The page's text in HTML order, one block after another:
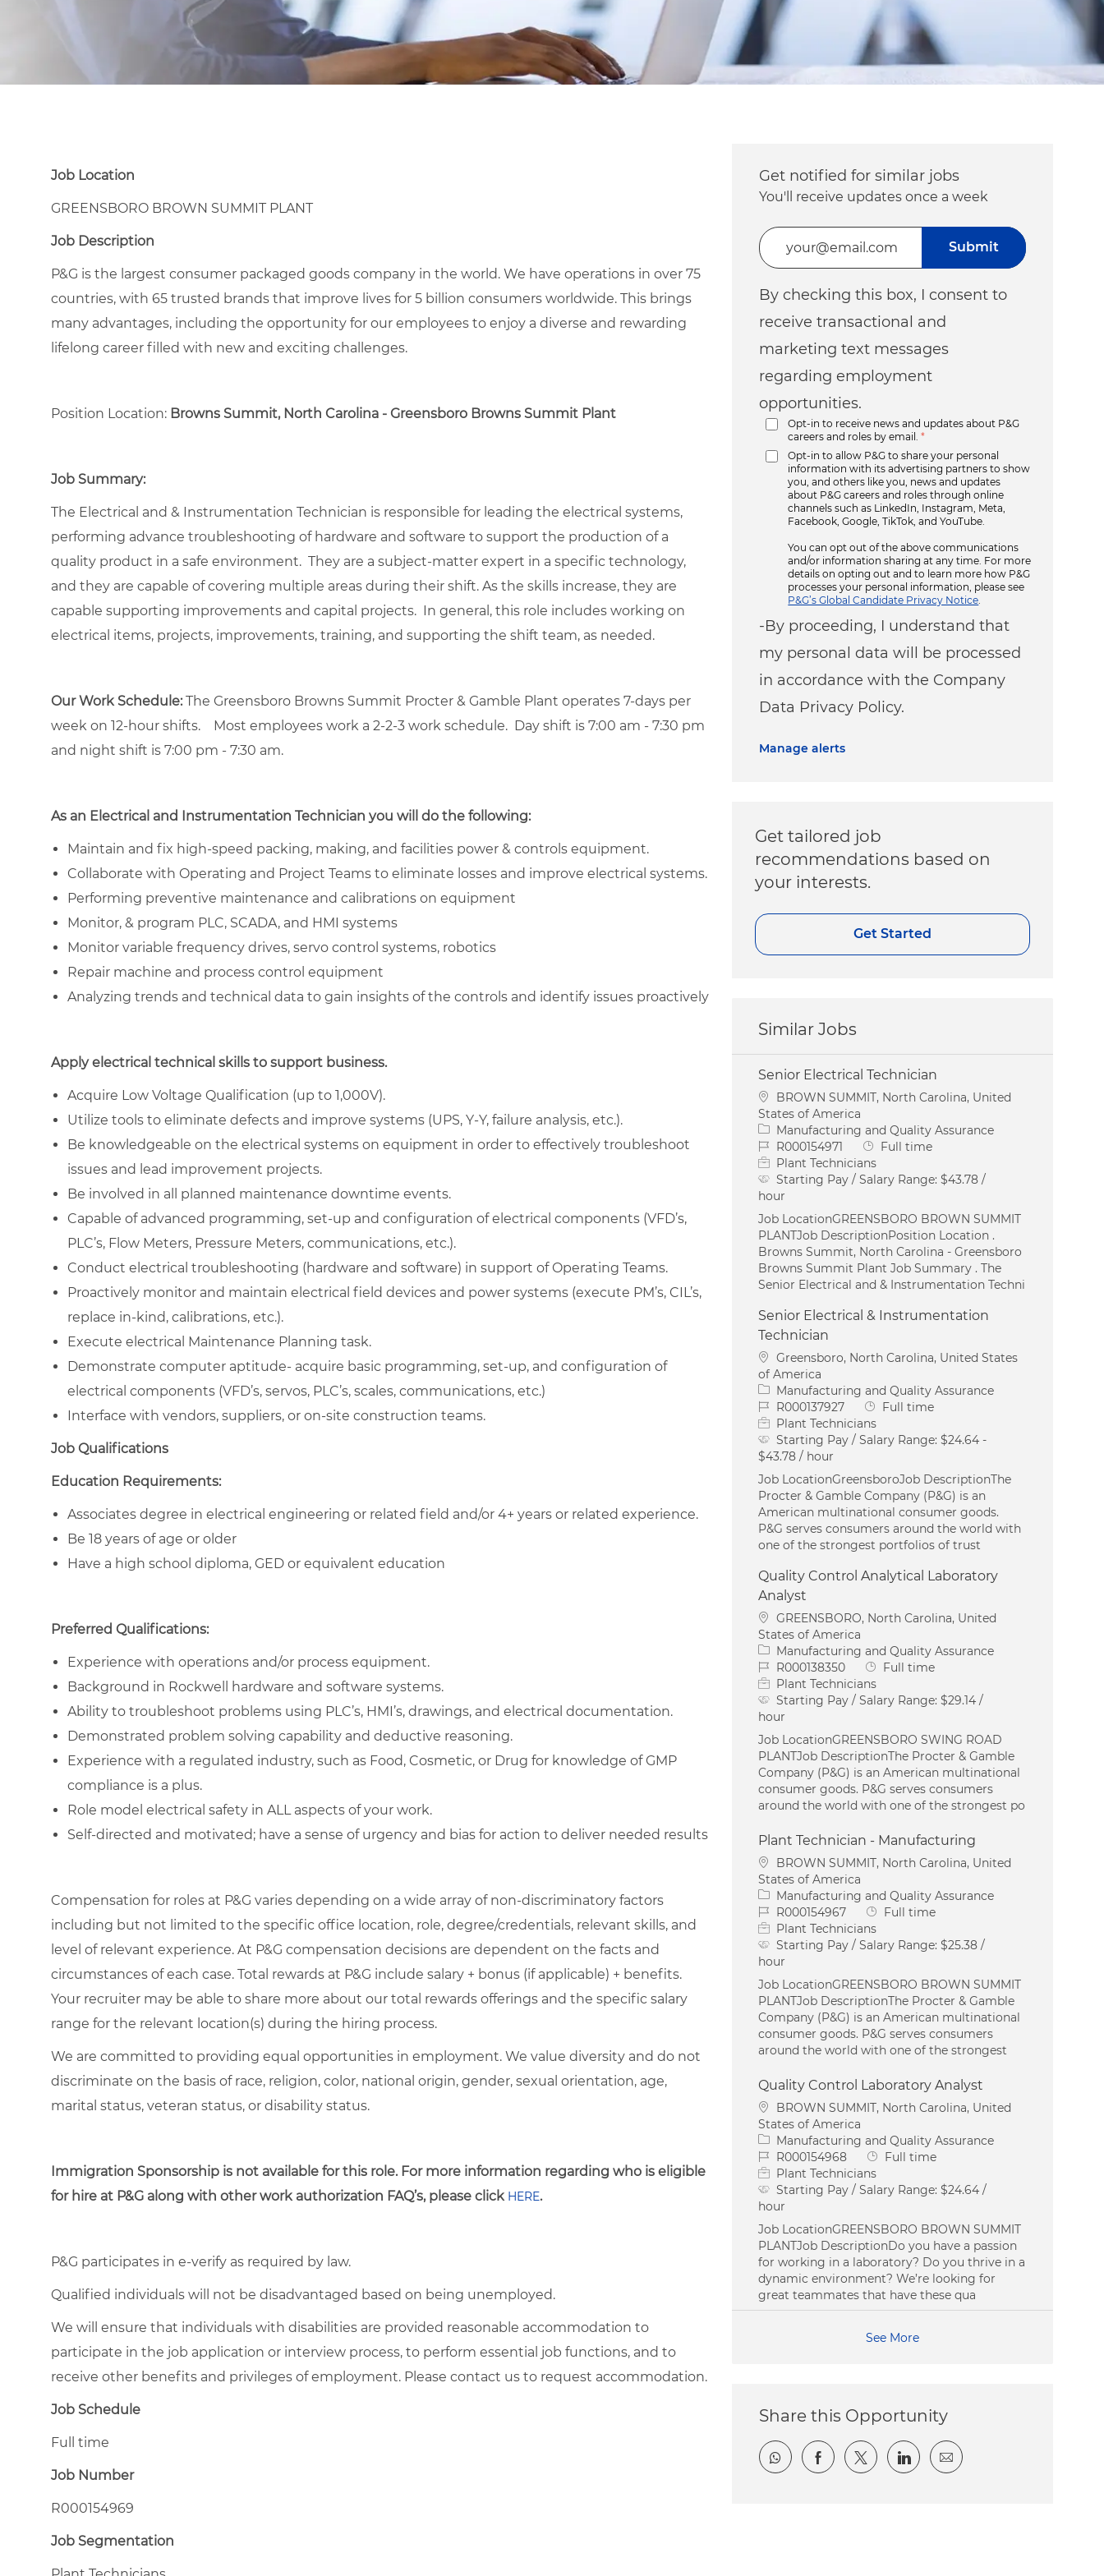
Job Location
GREENSBORO BROWN SUMMIT PLANT
Job Description
P&G is the largest consumer packaged goods company in the world. We have operations in over 75
countries, with 65 trusted brands that improve lives for 5 billion consumers worldwide. This brings
many advantages, including the opportunity for our employees to enjoy a diverse and rewarding
lifelong career filled with new and exciting challenges.
Position Location: Browns Summit, North Carolina - Greensboro Browns Summit Plant
Job Summary:
The Electrical and & Instrumentation Technician is responsible for leading the electrical systems,
performing advance troubleshooting of hardware and software to support the production of a
quality product in a safe environment. They are a subject-matter expert in a specific technology,
and they are capable of covering multiple areas during their shift. As the skills increase, they are
capable supporting improvements and capital projects. In general, this role includes working on
electrical items, projects, improvements, training, and supporting the shift team, as needed.
Our Work Schedule:The Greensboro Browns Summit Procter & Gamble Plant operates 7-days per
week on 12-hour shifts. Most employees work a 2-2-3 work schedule. Day shift is 7:00 am - 7:30 pm
and night shift is 7:00 pm - 7:30 am.
As an Electrical and Instrumentation Technician you will do the following:
Maintain and fix high-speed packing, making, and facilities power & controls equipment.
Collaborate with Operating and Project Teams to eliminate losses and improve electrical systems.
Performing preventive maintenance and calibrations on equipment
Monitor, & program PLC, SCADA, and HMI systems
Monitor variable frequency drives, servo control systems, robotics
Repair machine and process control equipment
Analyzing trends and technical data to gain insights of the controls and identify issues proactively
Apply electrical technical skills to support business.
Acquire Low Voltage Qualification (up to 1,000V).
Utilize tools to eliminate defects and improve systems (UPS, Y-Y, failure analysis, etc.).
Be knowledgeable on the electrical systems on equipment in order to effectively troubleshoot
issues and lead improvement projects.
Be involved in all planned maintenance downtime events.
Capable of advanced programming, set-up and configuration of electrical components (VFD’s,
PLC’s, Flow Meters, Pressure Meters, communications, etc.).
Conduct electrical troubleshooting (hardware and software) in support of Operating Teams.
Proactively monitor and maintain electrical field devices and power systems (execute PM’s, CIL’s,
replace in-kind, calibrations, etc.).
Execute electrical Maintenance Planning task.
Demonstrate computer aptitude- acquire basic programming, set-up, and configuration of
electrical components (VFD’s, servos, PLC’s, scales, communications, etc.)
Interface with vendors, suppliers, or on-site construction teams.
Job Qualifications
Education Requirements:
Associates degree in electrical engineering or related field and/or 4+ years or related experience.
Be 18 years of age or older
Have a high school diploma, GED or equivalent education
Preferred Qualifications:
Experience with operations and/or process equipment.
Background in Rockwell hardware and software systems.
Ability to troubleshoot problems using PLC’s, HMI’s, drawings, and electrical documentation.
Demonstrated problem solving capability and deductive reasoning.
Experience with a regulated industry, such as Food, Cosmetic, or Drug for knowledge of GMP
compliance is a plus.
Role model electrical safety in ALL aspects of your work.
Self-directed and motivated; have a sense of urgency and bias for action to deliver needed results
Compensation for roles at P&G varies depending on a wide array of non-discriminatory factors
including but not limited to the specific office location, role, degree/credentials, relevant skills, and
level of relevant experience. At P&G compensation decisions are dependent on the facts and
circumstances of each case. Total rewards at P&G include salary + bonus (if applicable) + benefits.
Your recruiter may be able to share more about our total rewards offerings and the specific salary
range for the relevant location(s) during the hiring process.
We are committed to providing equal opportunities in employment. We value diversity and do not
discriminate on the basis of race, religion, color, national origin, gender, sexual orientation, age,
marital status, veteran status, or disability status.
Immigration Sponsorship is not available for this role. For more information regarding who is eligible
for hire at P&G along with other work authorization FAQ’s, please click HERE.
P&G participates in e-verify as required by law.
Qualified individuals will not be disadvantaged based on being unemployed.
We will ensure that individuals with disabilities are provided reasonable accommodation to
participate in the job application or interview process, to perform essential job functions, and to
receive other benefits and privileges of employment. Please contact us to request accommodation.
Job Schedule
Full time
Job Number
R000154969
Job Segmentation
Get notified for similar jobs
You'll receive updates once a week
Enter Email address (Required)
By checking this box, I consent to
receive transactional and
marketing text messages
regarding employment
opportunities.
Opt-in to receive news and updates about P&G
careers and roles by email.
*
Opt-in to allow P&G to share your personal
information with its advertising partners to show
you, and others like you, news and updates
about P&G careers and roles through online
channels such as LinkedIn, Instagram, Meta,
Facebook, Google, TikTok, and YouTube.
You can opt out of the above communications
and/or information sharing at any time. For more
details on opting out and to learn more how P&G
processes your personal information, please see
P&G’s Global Candidate Privacy Notice
-By proceeding, I understand that
my personal data will be processed
in accordance with the Company
Data Privacy Policy.
Submit
Manage alerts
Get tailored job
recommendations based on
your interests.
Get Started
Similar Jobs
Senior Electrical Technician
Location
BROWN SUMMIT, North Carolina, United
States of America
Category
Manufacturing and Quality Assurance
Job IdR000154971 Job Type
Full time
Plant Technicians
Starting Pay / Salary Range:$43.78 /
hour
Job LocationGREENSBORO BROWN SUMMIT
PLANTJob DescriptionPosition Location .
Browns Summit, North Carolina - Greensboro
Browns Summit Plant Job Summary . The
Senior Electrical and & Instrumentation Techni
Senior Electrical & Instrumentation
Technician
Location
Greensboro, North Carolina, United States
of America
Category
Manufacturing and Quality Assurance
Job IdR000137927 Job Type
Full time
Plant Technicians
Starting Pay / Salary Range:$24.64 -
$43.78 / hour
Job LocationGreensboroJob DescriptionThe
Procter & Gamble Company (P&G) is an
American multinational consumer goods.
P&G serves consumers around the world with
one of the strongest portfolios of trust
Quality Control Analytical Laboratory
Analyst
Location
GREENSBORO, North Carolina, United
States of America
Category
Manufacturing and Quality Assurance
Job IdR000138350 Job Type
Full time
Plant Technicians
Starting Pay / Salary Range:$29.14 /
hour
Job LocationGREENSBORO SWING ROAD
PLANTJob DescriptionThe Procter & Gamble
Company (P&G) is an American multinational
consumer goods. P&G serves consumers
around the world with one of the strongest po
Plant Technician - Manufacturing
Location
BROWN SUMMIT, North Carolina, United
States of America
Category
Manufacturing and Quality Assurance
Job IdR000154967 Job Type
Full time
Plant Technicians
Starting Pay / Salary Range:$25.38 /
hour
Job LocationGREENSBORO BROWN SUMMIT
PLANTJob DescriptionThe Procter & Gamble
Company (P&G) is an American multinational
consumer goods. P&G serves consumers
around the world with one of the strongest
Quality Control Laboratory Analyst
Location
BROWN SUMMIT, North Carolina, United
States of America
Category
Manufacturing and Quality Assurance
Job IdR000154968 Job Type
Full time
Plant Technicians
Starting Pay / Salary Range:$24.64 /
hour
Job LocationGREENSBORO BROWN SUMMIT
PLANTJob DescriptionDo you have a passion
for working in a laboratory? Do you thrive in a
dynamic environment? We’re looking for
great teammates that have these qua
See More
Share this Opportunity
Share via whatsapp
Share via Facebook
Share via twitter
Share via LinkedIn
Share via email